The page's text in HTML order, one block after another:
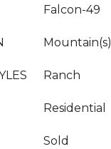
Falcon-49
Mountain(s)
Ranch
Residential
Sold